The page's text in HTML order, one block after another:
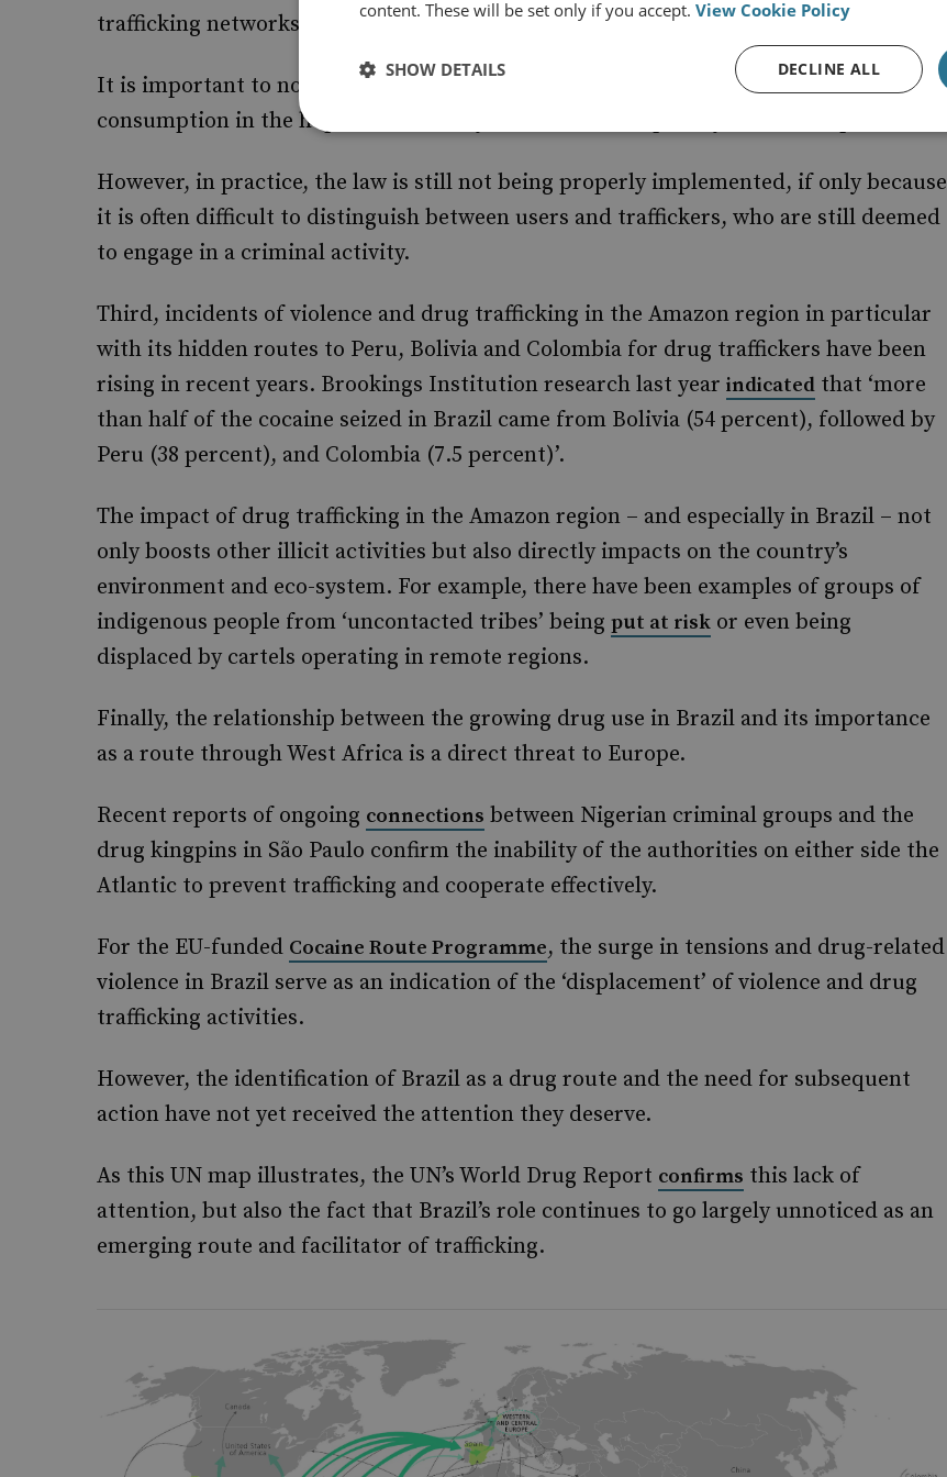
trafficking networks.
It is important to note that, since 2006, Brazil’s drug legislation haddecriminalised
consumption in the hope that this may reduce the disciplinary burden on prisons.
However, in practice, the law is still not being properly implemented, if only because
it is often difficult to distinguish between users and traffickers, who are still deemed
to engage in a criminal activity.
Third, incidents of violence and drug trafficking in the Amazon region in particular
with its hidden routes to Peru, Bolivia and Colombia for drug traffickers have been
rising in recent years. Brookings Institution research last year indicated that ‘more
than half of the cocaine seized in Brazil came from Bolivia (54 percent), followed by
Peru (38 percent), and Colombia (7.5 percent)’.
The impact of drug trafficking in the Amazon region – and especially in Brazil – not
only boosts other illicit activities but also directly impacts on the country’s
environment and eco-system. For example, there have been examples of groups of
indigenous people from ‘uncontacted tribes’ being put at risk or even being
displaced by cartels operating in remote regions.
Finally, the relationship between the growing drug use in Brazil and its importance
as a route through West Africa is a direct threat to Europe.
Recent reports of ongoing connections between Nigerian criminal groups and the
drug kingpins in São Paulo confirm the inability of the authorities on either side the
Atlantic to prevent trafficking and cooperate effectively.
For the EU-funded Cocaine Route Programme, the surge in tensions and drug-related
violence in Brazil serve as an indication of the ‘displacement’ of violence and drug
trafficking activities.
However, the identification of Brazil as a drug route and the need for subsequent
action have not yet received the attention they deserve.
As this UN map illustrates, the UN’s World Drug Report confirms this lack of
attention, but also the fact that Brazil’s role continues to go largely unnoticed as an
emerging route and facilitator of trafficking.
content. These will be set only if you accept. View Cookie Policy
DECLINE ALL
SHOW DETAILS